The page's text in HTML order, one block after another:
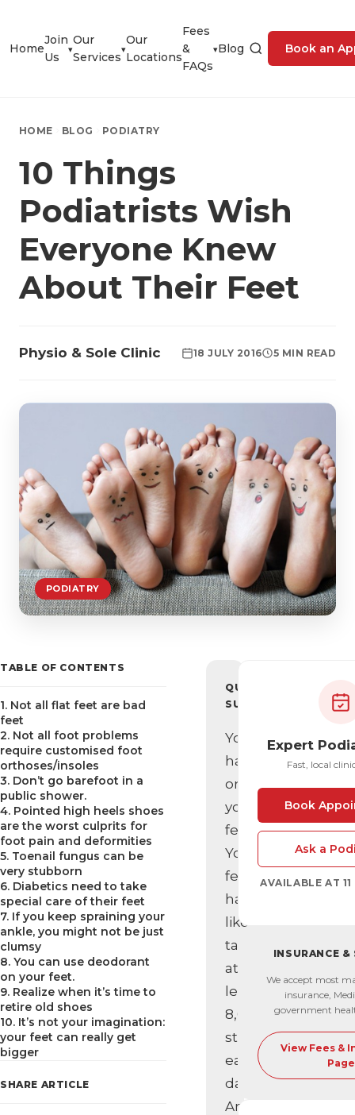
Home
Join
Us
▾
Our
Services
▾
Our
Locations
Fees
&
FAQs
▾Blog Book an
HOME BLOG PODIATRY
10 Things
Podiatrists Wish
Everyone Knew
About Their Feet
Physio & Sole Clinic 18 JULY 2016 5 MIN READ
PODIATRY
TABLE OF CONTENTS
1. Not all flat feet are bad
feet
2. Not all foot problems
require customised foot
orthoses/insoles
3. Don’t go barefoot in a
public shower.
4. Pointed high heels shoes
are the worst culprits for
foot pain and deformities
5. Toenail fungus can be
very stubborn
6. Diabetics need to take
special care of their feet
7. If you keep spraining your
ankle, you might not be just
clumsy
8. You can use deodorant
on your feet.
9. Realize when it’s time to
retire old shoes
10. It’s not your imagination:
your feet can really get
bigger
SHARE ARTICLE
QUICK
SUMMARY
You’re
hard
on
your
feet.
Your
feet
have
likely
taken
at
least
8,000
steps
each
day.
And
Expert
Fast, local
Book
Ask a
AVAILABLE AT
INSURANCE &
We accept most
insurance,
government
View Fees &
Page